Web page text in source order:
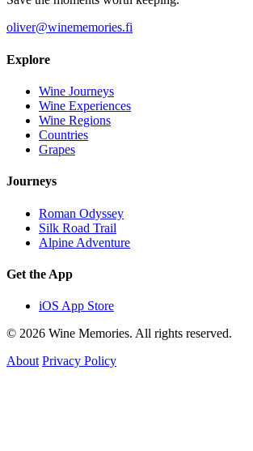
oliver@winememories.fi
Explore
Wine Journeys
Wine Experiences
Wine Regions
Countries
Grapes
Journeys
Roman Odyssey
Silk Road Trail
Alpine Adventure
Get the App
iOS App Store
© 2026 Wine Memories. All rights reserved.
About Privacy Policy